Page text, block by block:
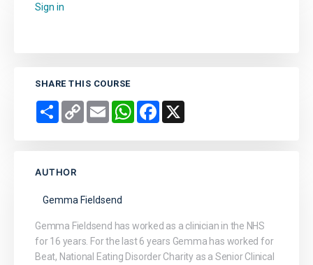
Sign in
SHARE THIS COURSE
Share Copy
Link
Email WhatsAppFacebook
AUTHOR
Gemma Fieldsend
Gemma Fieldsend has worked as a clinician in the NHS
for 16 years. For the last 6 years Gemma has worked for
Beat, National Eating Disorder Charity as a Senior Clinical